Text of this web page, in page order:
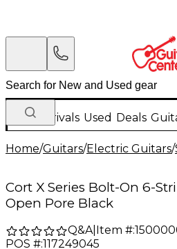
New Arrivals Used Deals
Home/Guitars/Electric Guitars/
Cort X Series Bolt-On 6-
Open Pore Black
Q&A| Item #:
POS #:117249045